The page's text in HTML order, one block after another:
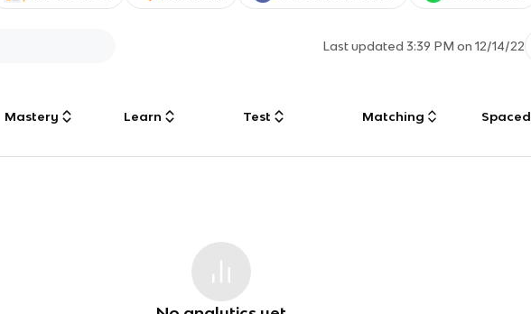
Last updated3:39 PM on 12/14/22
Mastery Learn Test Matching Spaced